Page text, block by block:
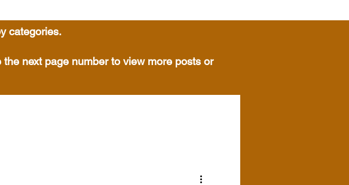
categories.
next page number to view more posts or